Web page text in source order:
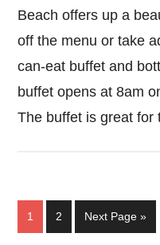
Beach offers up a
off the menu or take
can-eat buffet and
buffet opens at 8am
The buffet is great
Page
1 Page
2
Go
to
Next Page »